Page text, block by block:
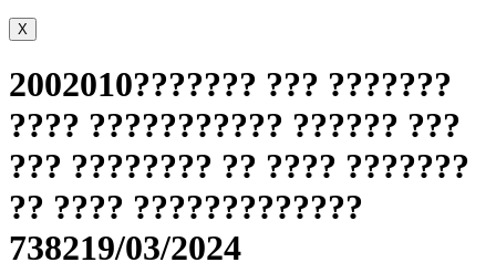
X
2002010??????? ??? ???????
???? ??????????? ?????? ???
??? ???????? ?? ???? ???????
?? ???? ?????????????
738219/03/2024